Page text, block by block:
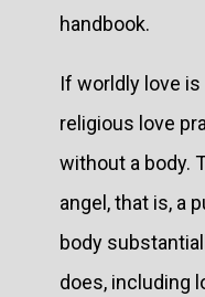
handbook.
If worldly love
religious love
without a body.
angel, that is, a
body
does, including